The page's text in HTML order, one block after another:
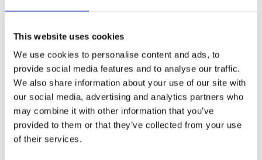
This website uses cookies
We use cookies to personalise content and ads, to
provide social media features and to analyse our traffic.
We also share information about your use of our site with
our social media, advertising and analytics partners who
may combine it with other information that you’ve
provided to them or that they’ve collected from your use
of their services.
publicly known.
4. Where an individual consents
to display a personal testimonial
on our website, along withother
endorsements.